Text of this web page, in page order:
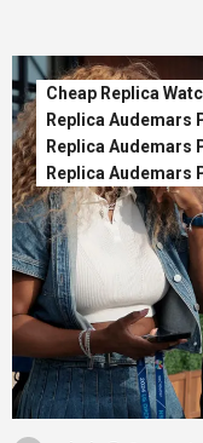
Cheap Replica
Replica Audemars
Replica Audemars
Replica Audemars